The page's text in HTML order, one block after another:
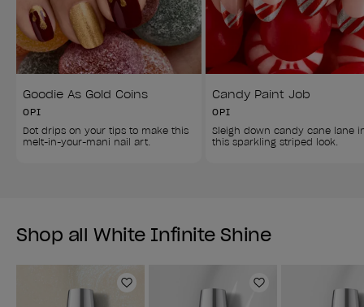
Goodie As Gold Coins
OPI
Dot drips on your tips to make this
melt-in-your-mani nail art.
Candy Paint Job
OPI
Sleigh down candy cane lane
this sparkling striped look.
Shop all White Infinite Shine
Add to Wishlist Add to Wishlist